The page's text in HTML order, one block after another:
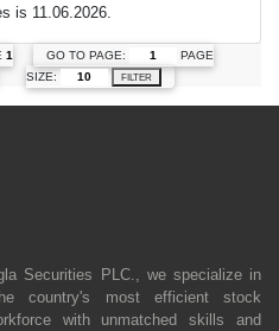
is 11.06.2026.
1
GO TO PAGE:
PAGE
SIZE:
FILTER
Securities PLC., we specialize in
country's most efficient stock
with unmatched skills and